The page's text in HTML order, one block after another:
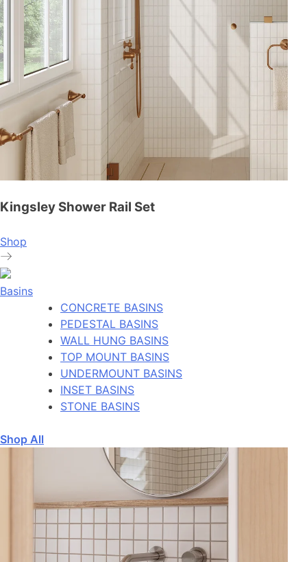
Kingsley Shower Rail Set
Shop
Basins
CONCRETE BASINS
PEDESTAL BASINS
WALL HUNG BASINS
TOP MOUNT BASINS
UNDERMOUNT BASINS
INSET BASINS
STONE BASINS
Shop All